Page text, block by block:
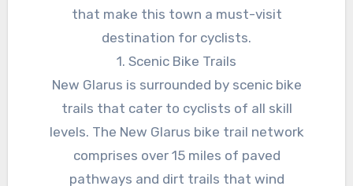
that make this town a must-visit
destination for cyclists.
1. Scenic Bike Trails
New Glarus is surrounded by scenic bike
trails that cater to cyclists of all skill
levels. The New Glarus bike trail network
comprises over 15 miles of paved
pathways and dirt trails that wind